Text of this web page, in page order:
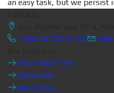
an easy task, but we persist
+380 44 596 01 03
PULP MASTER
NovaSklo
MedZirka